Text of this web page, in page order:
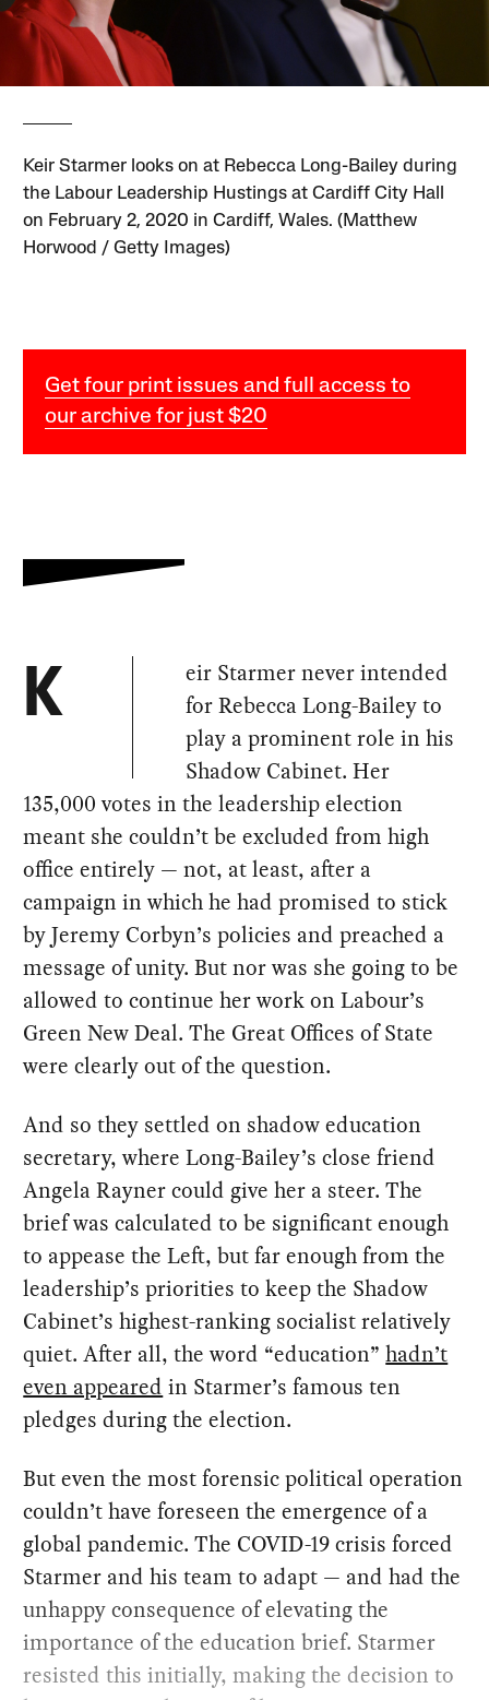
Keir Starmer looks on at Rebecca Long-Bailey during
the Labour Leadership Hustings at Cardiff City Hall
on February 2, 2020 in Cardiff, Wales. (Matthew
Horwood / Getty Images)
Get four print issues and full access to
our archive for just $20
K
eir Starmer never intended
for Rebecca Long-Bailey to
play a prominent role in his
Shadow Cabinet. Her
135,000 votes in the leadership election
meant she couldn’t be excluded from high
office entirely — not, at least, after a
campaign in which he had promised to stick
by Jeremy Corbyn’s policies and preached a
message of unity. But nor was she going to be
allowed to continue her work on Labour’s
Green New Deal. The Great Offices of State
were clearly out of the question.
And so they settled on shadow education
secretary, where Long-Bailey’s close friend
Angela Rayner could give her a steer. The
brief was calculated to be significant enough
to appease the Left, but far enough from the
leadership’s priorities to keep the Shadow
Cabinet’s highest-ranking socialist relatively
quiet. After all, the word “education”hadn’t
even appeared in Starmer’s famous ten
pledges during the election.
But even the most forensic political operation
couldn’t have foreseen the emergence of a
global pandemic. The COVID-19 crisis forced
Starmer and his team to adapt — and had the
unhappy consequence of elevating the
importance of the education brief. Starmer
resisted this initially, making the decision to